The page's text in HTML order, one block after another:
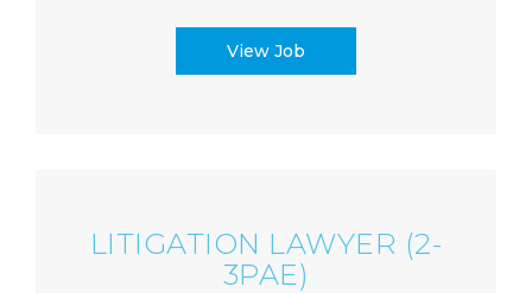
View Job
LITIGATION LAWYER (2-
3PAE)